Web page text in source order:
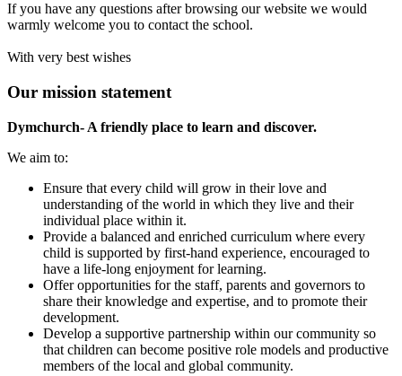
If you have any questions after browsing our website we would
warmly welcome you to contact the school.
With very best wishes
Our mission statement
Dymchurch- A friendly place to learn and discover.
We aim to:
Ensure that every child will grow in their love and
understanding of the world in which they live and their
individual place within it.
Provide a balanced and enriched curriculum where every
child is supported by first-hand experience, encouraged to
have a life-long enjoyment for learning.
Offer opportunities for the staff, parents and governors to
share their knowledge and expertise, and to promote their
development.
Develop a supportive partnership within our community so
that children can become positive role models and productive
members of the local and global community.